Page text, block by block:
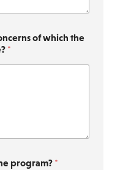
of which the
*
program? *